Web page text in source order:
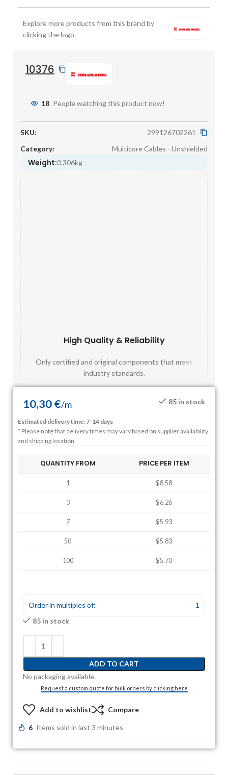
Explore more products from this brand by
clicking the logo.
10376
18 People watching this product now!
SKU:
299126702261
Category:
Multicore Cables - Unshielded
Weight:0.306kg
High Quality & Reliability
Only certified and original components that meet
industry standards.
10,30€/m 85 in stock
Estimated delivery time: 7-14 days
* Please note that delivery times may vary based on supplier availability
and shipping location.
QUANTITY FROM PRICE PER ITEM
1 $8.58
3 $6.26
7 $5.93
50 $5.83
100 $5.70
Order in multiples of:
1
85 in stock
ADD TO CART
No packaging available.
Request a custom quote for bulk orders by clicking here
Add to wishlist Compare
6 Items sold in last 3 minutes